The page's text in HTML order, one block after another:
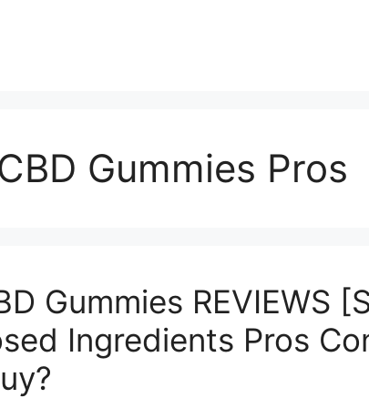
Gummies Pros
Gummies REVIEWS
Ingredients Pros